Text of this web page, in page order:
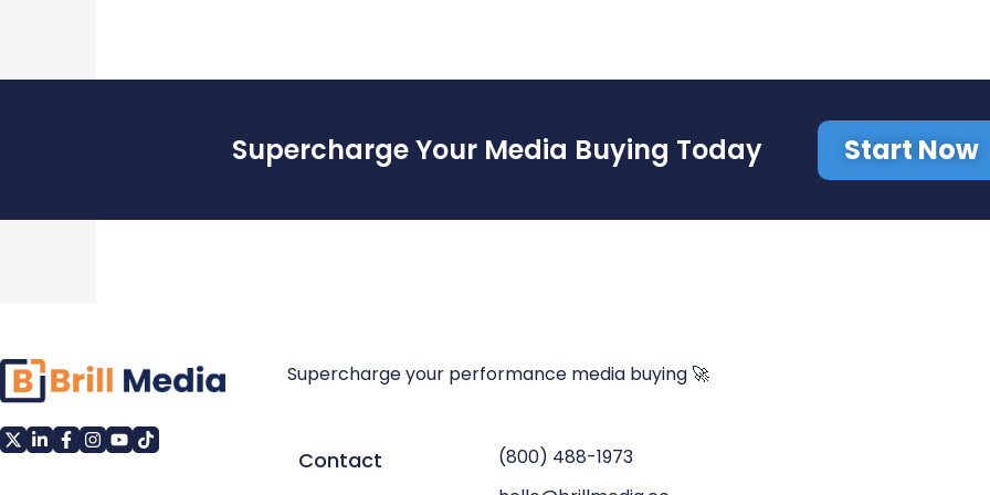
Supercharge Your Media Buying Today Start Now
Supercharge your performance media buying 🚀
Contact
(800) 488-1973